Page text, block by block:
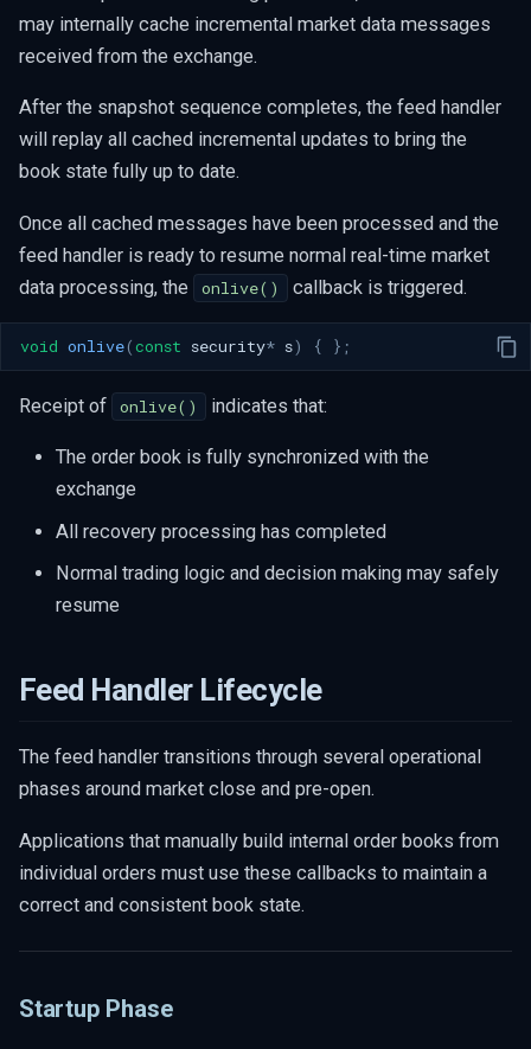
may internally cache incremental market data messages
received from the exchange.
After the snapshot sequence completes, the feed handler
will replay all cached incremental updates to bring the
book state fully up to date.
Once all cached messages have been processed and the
feed handler is ready to resume normal real-time market
data processing, the
onlive() callback is triggered.
void onlive(const security* s) { };
Receipt of onlive() indicates that:
The order book is fully synchronized with the
exchange
All recovery processing has completed
Normal trading logic and decision making may safely
resume
Feed Handler Lifecycle
The feed handler transitions through several operational
phases around market close and pre-open.
Applications that manually build internal order books from
individual orders must use these callbacks to maintain a
correct and consistent book state.
Startup Phase